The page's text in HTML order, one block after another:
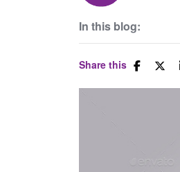
In this blog:
Share this